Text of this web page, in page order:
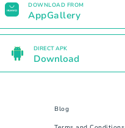
DOWNLOAD FROM
AppGallery
DIRECT APK
Download
Blog